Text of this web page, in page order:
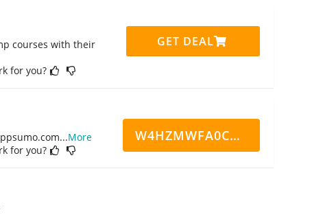
courses with their
for you?
GET DEAL
...More
for you?
W4HZMWFA0CN7CCD